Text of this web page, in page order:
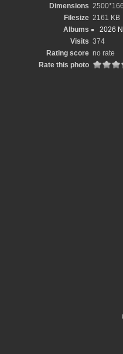
Dimensions
Filesize 2161 KB
Albums
2026
Visits 374
Rating score no rate
Rate this photo